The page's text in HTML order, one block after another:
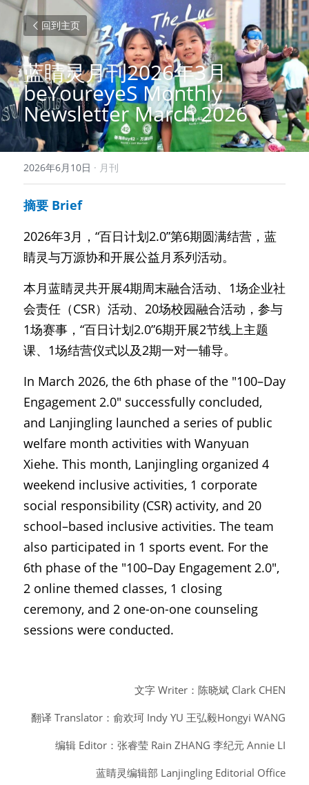
回到主页
蓝睛灵月刊2026年3月
beYoureyeS Monthly
Newsletter March 2026
2026年6月10日 · 月刊
摘要 Brief
2026年3月，“百日计划2.0”第6期圆满结营，蓝
睛灵与万源协和开展公益月系列活动。
本月蓝睛灵共开展4期周末融合活动、1场企业社
会责任（CSR）活动、20场校园融合活动，参与
1场赛事，“百日计划2.0”6期开展2节线上主题
课、1场结营仪式以及2期一对一辅导。
In March 2026, the 6th phase of the "100–Day
Engagement 2.0" successfully concluded,
and Lanjingling launched a series of public
welfare month activities with Wanyuan
Xiehe. This month, Lanjingling organized 4
weekend inclusive activities, 1 corporate
social responsibility (CSR) activity, and 20
school–based inclusive activities. The team
also participated in 1 sports event. For the
6th phase of the "100–Day Engagement 2.0",
2 online themed classes, 1 closing
ceremony, and 2 one-on-one counseling
sessions were conducted.
文字 Writer：陈晓斌 Clark CHEN
翻译 Translator：俞欢珂 Indy YU 王弘毅Hongyi WANG
编辑 Editor：张睿莹 Rain ZHANG 李纪元 Annie LI
蓝睛灵编辑部 Lanjingling Editorial Office